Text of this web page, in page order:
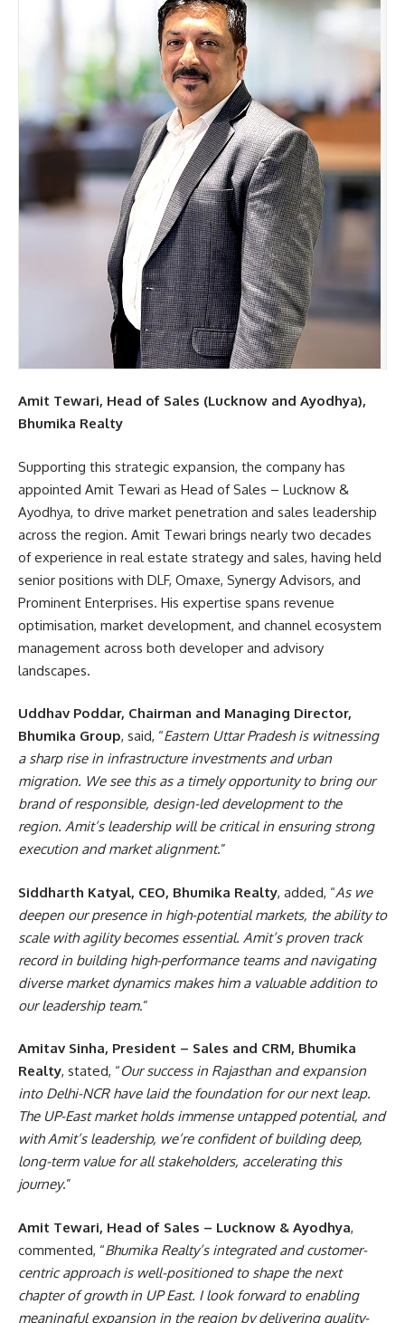
Amit Tewari, Head of Sales (Lucknow and Ayodhya),
Bhumika Realty
Supporting this strategic expansion, the company has
appointed Amit Tewari as Head of Sales – Lucknow &
Ayodhya, to drive market penetration and sales leadership
across the region. Amit Tewari brings nearly two decades
of experience in real estate strategy and sales, having held
senior positions with DLF, Omaxe, Synergy Advisors, and
Prominent Enterprises. His expertise spans revenue
optimisation, market development, and channel ecosystem
management across both developer and advisory
landscapes.
Uddhav Poddar, Chairman and Managing Director,
Bhumika Group, said, “Eastern Uttar Pradesh is witnessing
a sharp rise in infrastructure investments and urban
migration. We see this as a timely opportunity to bring our
brand of responsible, design-led development to the
region. Amit’s leadership will be critical in ensuring strong
execution and market alignment.”
Siddharth Katyal, CEO, Bhumika Realty, added, “As we
deepen our presence in high-potential markets, the ability to
scale with agility becomes essential. Amit’s proven track
record in building high-performance teams and navigating
diverse market dynamics makes him a valuable addition to
our leadership team.”
Amitav Sinha, President – Sales and CRM, Bhumika
Realty, stated, “Our success in Rajasthan and expansion
into Delhi-NCR have laid the foundation for our next leap.
The UP-East market holds immense untapped potential, and
with Amit’s leadership, we’re confident of building deep,
long-term value for all stakeholders, accelerating this
journey.”
Amit Tewari, Head of Sales – Lucknow & Ayodhya,
commented, “Bhumika Realty’s integrated and customer-
centric approach is well-positioned to shape the next
chapter of growth in UP East. I look forward to enabling
meaningful expansion in the region by delivering quality-